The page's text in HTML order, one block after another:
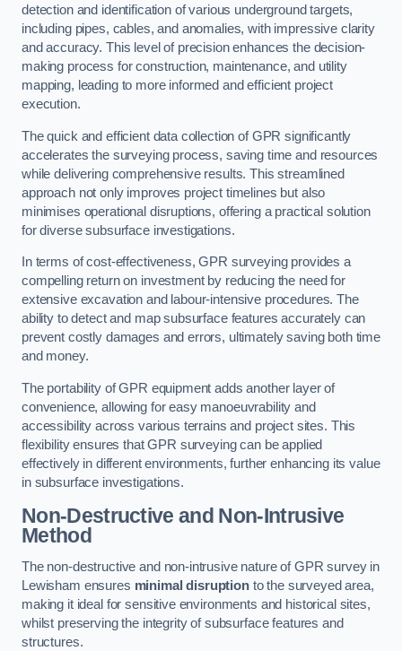
detection and identification of various underground targets,
including pipes, cables, and anomalies, with impressive clarity
and accuracy. This level of precision enhances the decision-
making process for construction, maintenance, and utility
mapping, leading to more informed and efficient project
execution.
The quick and efficient data collection of GPR significantly
accelerates the surveying process, saving time and resources
while delivering comprehensive results. This streamlined
approach not only improves project timelines but also
minimises operational disruptions, offering a practical solution
for diverse subsurface investigations.
In terms of cost-effectiveness, GPR surveying provides a
compelling return on investment by reducing the need for
extensive excavation and labour-intensive procedures. The
ability to detect and map subsurface features accurately can
prevent costly damages and errors, ultimately saving both time
and money.
The portability of GPR equipment adds another layer of
convenience, allowing for easy manoeuvrability and
accessibility across various terrains and project sites. This
flexibility ensures that GPR surveying can be applied
effectively in different environments, further enhancing its value
in subsurface investigations.
Non-Destructive and Non-Intrusive
Method
The non-destructive and non-intrusive nature of GPR survey in
Lewisham ensures minimal disruptionto the surveyed area,
making it ideal for sensitive environments and historical sites,
whilst preserving the integrity of subsurface features and
structures.